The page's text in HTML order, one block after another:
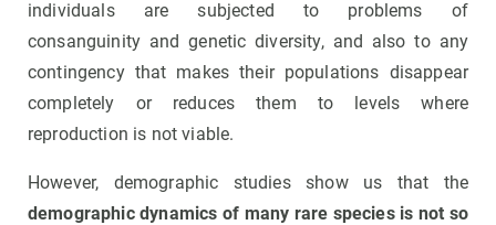
individuals are subjected to problems of
consanguinity and genetic diversity, and also to any
contingency that makes their populations disappear
completely or reduces them to levels where
reproduction is not viable.
However, demographic studies show us that the
demographic dynamics of many rare species is not so